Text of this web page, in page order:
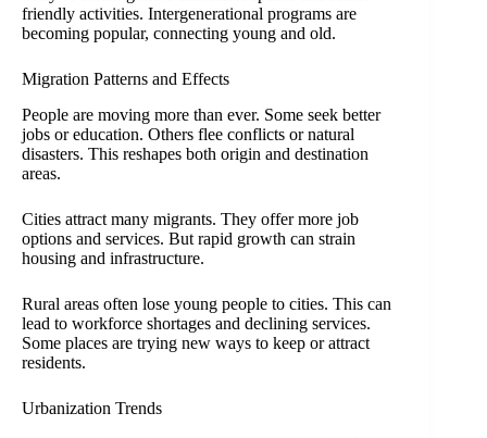
friendly activities. Intergenerational programs are
becoming popular, connecting young and old.
Migration Patterns and Effects
People are moving more than ever. Some seek better
jobs or education. Others flee conflicts or natural
disasters. This reshapes both origin and destination
areas.
Cities attract many migrants. They offer more job
options and services. But rapid growth can strain
housing and infrastructure.
Rural areas often lose young people to cities. This can
lead to workforce shortages and declining services.
Some places are trying new ways to keep or attract
residents.
Urbanization Trends